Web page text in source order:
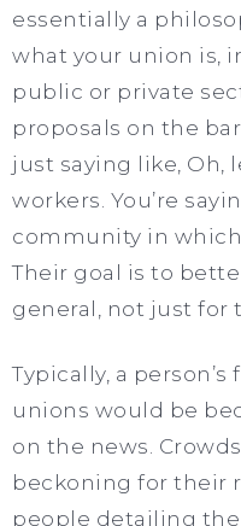
essentially a
what your union is,
public or private
proposals on the
just saying like, Oh,
workers. You’re
community in which
Their goal is to
general, not just for
Typically, a
unions would be
on the news.
beckoning for their
people detailing